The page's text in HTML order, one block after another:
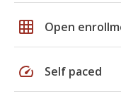
grid_on Open
speed Self paced